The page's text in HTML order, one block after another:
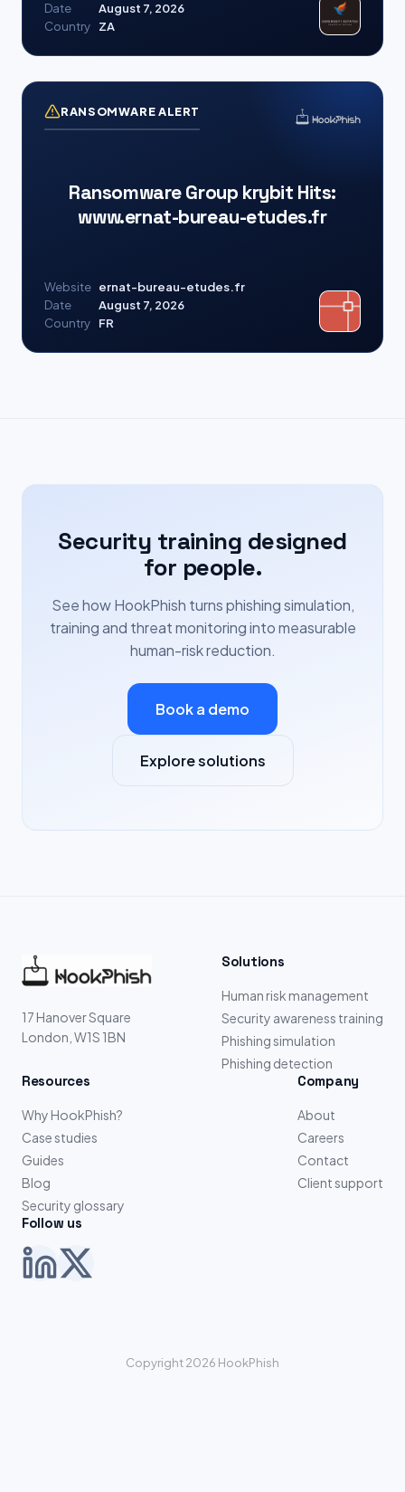
Date
August 7, 2026
Country
ZA
RANSOMWARE ALERT
Ransomware Group krybit Hits:
www.ernat-bureau-etudes.fr
Website ernat-bureau-etudes.fr
Date
August 7, 2026
Country
FR
Security training designed
for people.
See how HookPhish turns phishing simulation,
training and threat monitoring into measurable
human-risk reduction.
Book a demo
Explore solutions
17 Hanover Square
London, W1S 1BN
Solutions
Human risk management
Security awareness training
Phishing simulation
Phishing detection
Resources
Why HookPhish?
Case studies
Guides
Blog
Security glossary
Company
About
Careers
Contact
Client support
Follow us
Copyright 2026 HookPhish